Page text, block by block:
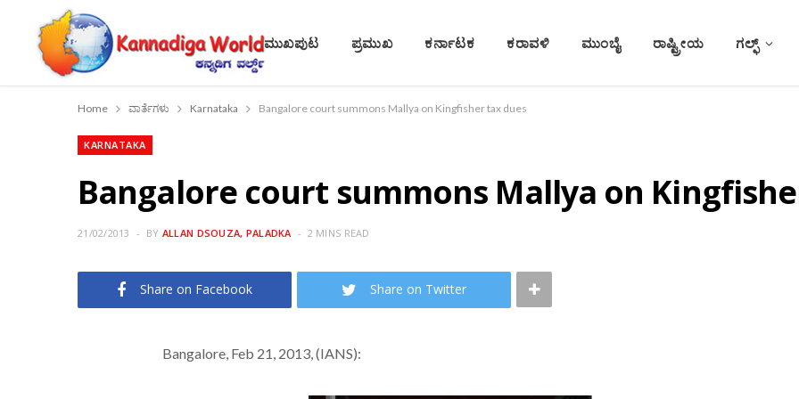
ಮುಖಪುಟ ಪ್ರಮುಖ ಕರ್ನಾಟಕ ಕರಾವಳಿ ಮುಂಬೈ ರಾಷ್ಟ್ರೀಯ ಗಲ್ಫ್
Home ವಾರ್ತೆಗಳು Karnataka Bangalore court summons Mallya on Kingfisher tax dues
KARNATAKA
Bangalore court summons Mallya on
21/02/2013 BY ALLAN DSOUZA, PALADKA 2 MINS READ
Share on Facebook Share on Twitter
Bangalore, Feb 21, 2013, (IANS):